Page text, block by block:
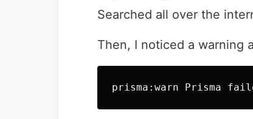
Searched all over the
Then, I noticed a warning